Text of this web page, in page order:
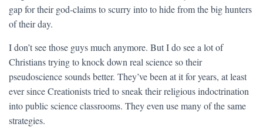
gap for their god-claims to scurry into to hide from the big hunters
of their day.
I don’t see those guys much anymore. But I do see a lot of
Christians trying to knock down real science so their
pseudoscience sounds better. They’ve been at it for years, at least
ever since Creationists tried to sneak their religious indoctrination
into public science classrooms. They even use many of the same
strategies.